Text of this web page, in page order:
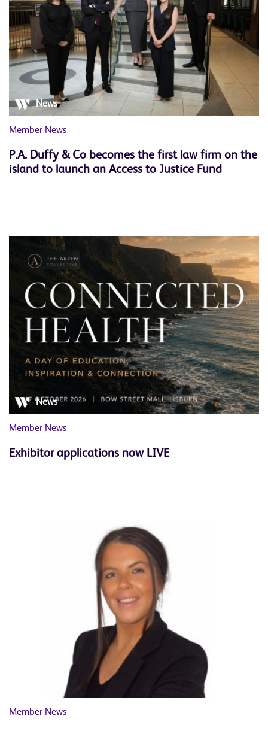
News
Member News
P.A. Duffy & Co becomes the first law firm on the
island to launch an Access to Justice Fund
News
Member News
Exhibitor applications now LIVE
Member News